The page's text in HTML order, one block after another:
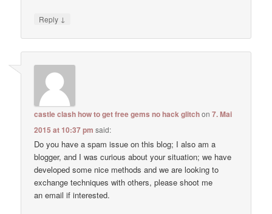
Reply ↓
castle clash how to get free gems no hack glitchon7. Mai
2015 at 10:37 pm said:
Do you have a spam issue on this blog; I also am a
blogger, and I was curious about your situation; we have
developed some nice methods and we are looking to
exchange techniques with others, please shoot me
an email if interested.